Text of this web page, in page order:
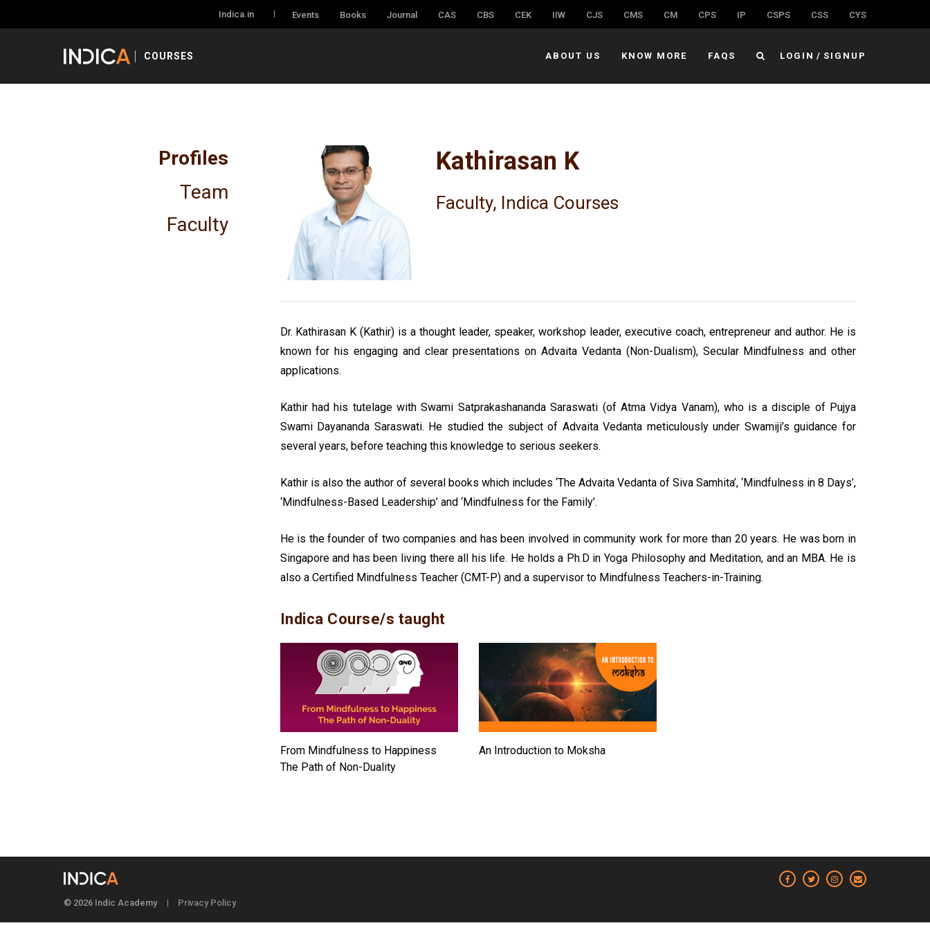
Indica.in Events Books Journal CAS CBS CEK IIW CJS CMS CM CPS IP CSPS CSS CYS
COURSES ABOUT US KNOW MORE FAQS LOGIN / SIGNUP
Profiles
Team
Faculty
Kathirasan K
Faculty, Indica Courses
Dr. Kathirasan K (Kathir) is a thought leader, speaker, workshop leader, executive coach, entrepreneur and author. He is
known for his engaging and clear presentations on Advaita Vedanta (Non-Dualism), Secular Mindfulness and other
applications.
Kathir had his tutelage with Swami Satprakashananda Saraswati (of Atma Vidya Vanam), who is a disciple of Pujya
Swami Dayananda Saraswati. He studied the subject of Advaita Vedanta meticulously under Swamiji’s guidance for
several years, before teaching this knowledge to serious seekers.
Kathir is also the author of several books which includes ‘The Advaita Vedanta of Siva Samhita’, ‘Mindfulness in 8 Days’,
‘Mindfulness-Based Leadership’ and ‘Mindfulness for the Family’.
He is the founder of two companies and has been involved in community work for more than 20 years. He was born in
Singapore and has been living there all his life. He holds a Ph.D in Yoga Philosophy and Meditation, and an MBA. He is
also a Certified Mindfulness Teacher (CMT-P) and a supervisor to Mindfulness Teachers-in-Training.
Indica Course/s taught
From Mindfulness to Happiness
The Path of Non-Duality
An Introduction to Moksha
Privacy Policy
© 2026 Indic Academy